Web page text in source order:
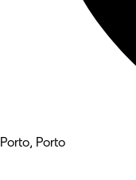
Porto, Porto